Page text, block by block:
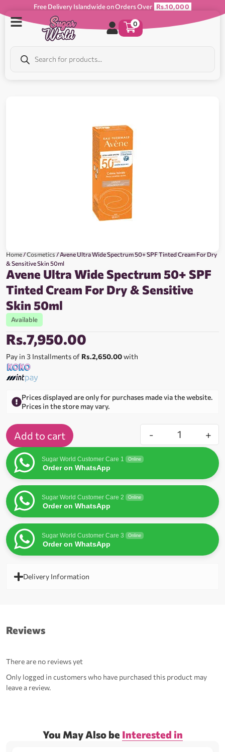
Free Delivery Islandwide on Orders Over Rs.10,000
0
Home/Cosmetics/ Avene Ultra Wide Spectrum 50+ SPF Tinted Cream For Dry
& Sensitive Skin 50ml
Avene Ultra Wide Spectrum 50+ SPF
Tinted Cream For Dry & Sensitive
Skin 50ml
Available
Rs.7,950.00
Pay in 3 Installments of Rs.2,650.00with
Prices displayed are only for purchases made via the website.
Prices in the store may vary.
- +
Add to cart
Sugar World Customer Care 1 Online
Order on WhatsApp
Sugar World Customer Care 2 Online
Order on WhatsApp
Sugar World Customer Care 3 Online
Order on WhatsApp
Delivery Information
Reviews
There are no reviews yet
Only logged in customers who have purchased this product may
leave a review.
You May Also be Interested in